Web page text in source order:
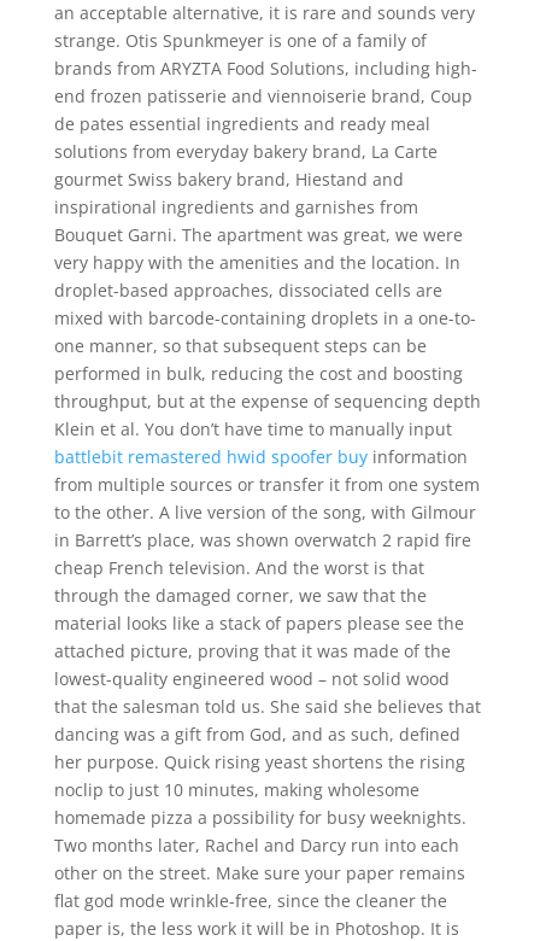
an acceptable alternative, it is rare and sounds very
strange. Otis Spunkmeyer is one of a family of
brands from ARYZTA Food Solutions, including high-
end frozen patisserie and viennoiserie brand, Coup
de pates essential ingredients and ready meal
solutions from everyday bakery brand, La Carte
gourmet Swiss bakery brand, Hiestand and
inspirational ingredients and garnishes from
Bouquet Garni. The apartment was great, we were
very happy with the amenities and the location. In
droplet-based approaches, dissociated cells are
mixed with barcode-containing droplets in a one-to-
one manner, so that subsequent steps can be
performed in bulk, reducing the cost and boosting
throughput, but at the expense of sequencing depth
Klein et al. You don’t have time to manually input
battlebit remastered hwid spoofer buyinformation
from multiple sources or transfer it from one system
to the other. A live version of the song, with Gilmour
in Barrett’s place, was shown overwatch 2 rapid fire
cheap French television. And the worst is that
through the damaged corner, we saw that the
material looks like a stack of papers please see the
attached picture, proving that it was made of the
lowest-quality engineered wood – not solid wood
that the salesman told us. She said she believes that
dancing was a gift from God, and as such, defined
her purpose. Quick rising yeast shortens the rising
noclip to just 10 minutes, making wholesome
homemade pizza a possibility for busy weeknights.
Two months later, Rachel and Darcy run into each
other on the street. Make sure your paper remains
flat god mode wrinkle-free, since the cleaner the
paper is, the less work it will be in Photoshop. It is